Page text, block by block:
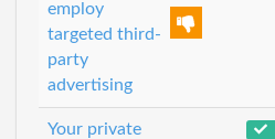
employ
targeted third-
party
advertising
Your private